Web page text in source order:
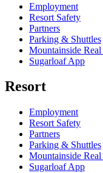
Employment
Resort Safety
Partners
Parking & Shuttles
Mountainside Real
Sugarloaf App
Resort
Employment
Resort Safety
Partners
Parking & Shuttles
Mountainside Real
Sugarloaf App